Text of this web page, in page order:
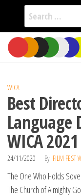
Search
for:
Skip
the
WICA
Best
Language
WICA 2021
24/11/2020 By FILM FEST
The One Who Holds
The Church of Almighty